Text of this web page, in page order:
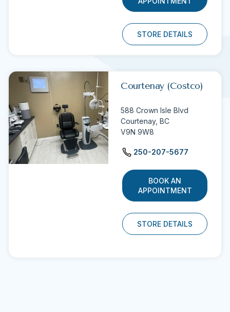
STORE DETAILS
Courtenay (Costco)
588 Crown Isle Blvd
Courtenay,BC
V9N 9W8
250-207-5677
BOOK AN
APPOINTMENT
STORE DETAILS